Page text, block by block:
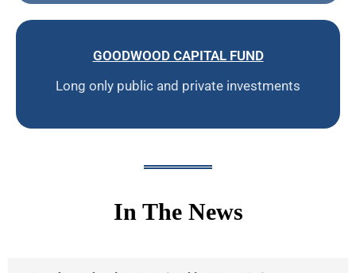
GOODWOOD CAPITAL FUND
Long only public and private investments
In The News